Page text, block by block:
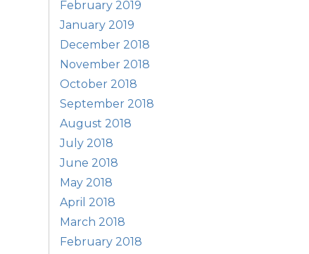
February 2019
January 2019
December 2018
November 2018
October 2018
September 2018
August 2018
July 2018
June 2018
May 2018
April 2018
March 2018
February 2018